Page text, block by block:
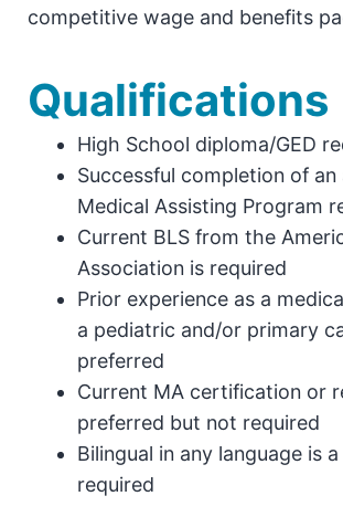
competitive wage and benefits
Qualifications
High School diploma/GED
Successful completion of
Medical Assisting Program
Current BLS from the
Association is required
Prior experience as a
a pediatric and/or primary
preferred
Current MA certification or
preferred but not required
Bilingual in any language is
required